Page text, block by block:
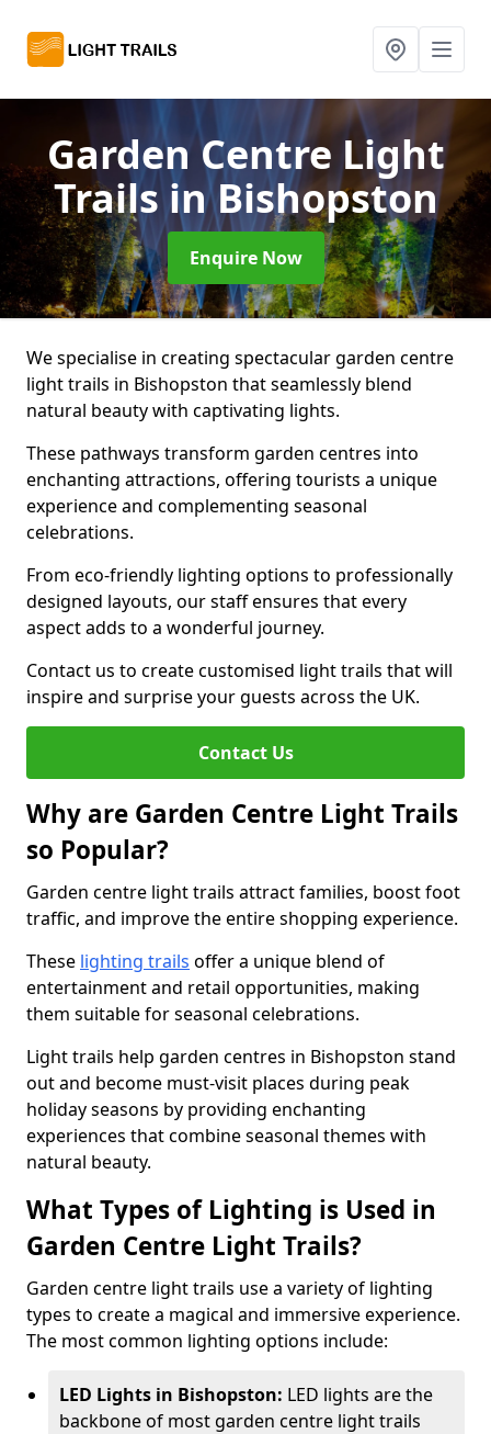
Garden Centre Light
Trailsin Bishopston
Enquire Now
We specialise in creating spectacular garden centre
light trails in Bishopston that seamlessly blend
natural beauty with captivating lights.
These pathways transform garden centres into
enchanting attractions, offering tourists a unique
experience and complementing seasonal
celebrations.
From eco-friendly lighting options to professionally
designed layouts, our staff ensures that every
aspect adds to a wonderful journey.
Contact us to create customised light trails that will
inspire and surprise your guests across the UK.
Contact Us
Why are Garden Centre Light Trails
so Popular?
Garden centre light trails attract families, boost foot
traffic, and improve the entire shopping experience.
These lighting trails offer a unique blend of
entertainment and retail opportunities, making
them suitable for seasonal celebrations.
Light trails help garden centres in Bishopston stand
out and become must-visit places during peak
holiday seasons by providing enchanting
experiences that combine seasonal themes with
natural beauty.
What Types of Lighting is Used in
Garden Centre Light Trails?
Garden centre light trails use a variety of lighting
types to create a magical and immersive experience.
The most common lighting options include:
LED Lights in Bishopston: LED lights are the
backbone of most garden centre light trails